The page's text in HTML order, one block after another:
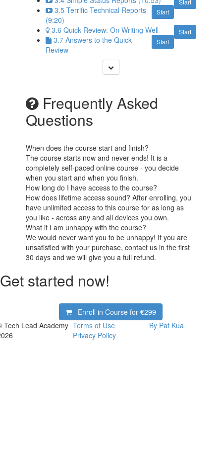
Start
Start
3.5 Terrific Technical Reports
(9:20)
Start
3.6 Quick Review: On Writing Well
Start
3.7 Answers to the Quick
Review
Frequently Asked
Questions
When does the course start and finish?
The course starts now and never ends! It is a
completely self-paced online course - you decide
when you start and when you finish.
How long do I have access to the course?
How does lifetime access sound? After enrolling, you
have unlimited access to this course for as long as
you like - across any and all devices you own.
What if I am unhappy with the course?
We would never want you to be unhappy! If you are
unsatisfied with your purchase, contact us in the first
30 days and we will give you a full refund.
Get started now!
Enroll in Course for€299
Tech Lead Academy Terms of Use
Privacy Policy
By Pat Kua